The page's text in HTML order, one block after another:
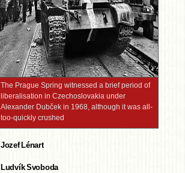
The Prague Spring witnessed a brief period of
liberalisation in Czechoslovakia under
Alexander Dubček in 1968, although it was all-
too-quickly crushed
Jozef Lénart
Ludvík Svoboda